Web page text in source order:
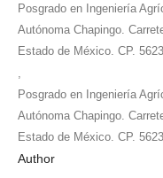
Posgrado en Ingeniería
Autónoma Chapingo.
Estado de México. CP.
Posgrado en Ingeniería
Autónoma Chapingo.
Estado de México. CP.
Author